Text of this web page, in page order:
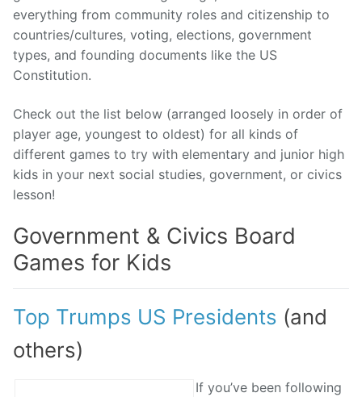
everything from community roles and citizenship to
countries/cultures, voting, elections, government
types, and founding documents like the US
Constitution.
Check out the list below (arranged loosely in order of
player age, youngest to oldest) for all kinds of
different games to try with elementary and junior high
kids in your next social studies, government, or civics
lesson!
Government & Civics Board
Games for Kids
Top Trumps US Presidents (and
others)
If you’ve been following